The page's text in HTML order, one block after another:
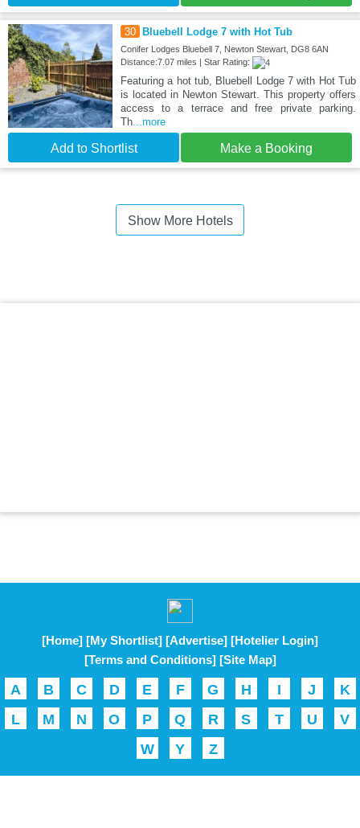
30 Bluebell Lodge 7 with Hot Tub
Conifer Lodges Bluebell 7, Newton Stewart, DG8 6AN
Distance:7.07 miles | Star Rating:
Featuring a hot tub, Bluebell Lodge 7 with Hot Tub
is located in Newton Stewart. This property offers
access to a terrace and free private parking.
Th...more
Add to Shortlist Make a Booking
Show More Hotels
[Home] [My Shortlist] [Advertise] [Hotelier Login]
[Terms and Conditions] [Site Map]
A B C D E F G H I J
K
L
M N O P Q R S T U
V
W
Y Z